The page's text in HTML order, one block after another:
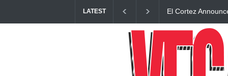
LATEST
El Cortez